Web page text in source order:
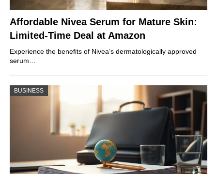
Affordable Nivea Serum for Mature Skin:
Limited-Time Deal at Amazon
Experience the benefits of Nivea’s dermatologically approved
serum…
BUSINESS